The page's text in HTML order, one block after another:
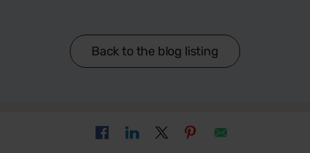
Back to the blog listing
Sign up to get the latest HR and